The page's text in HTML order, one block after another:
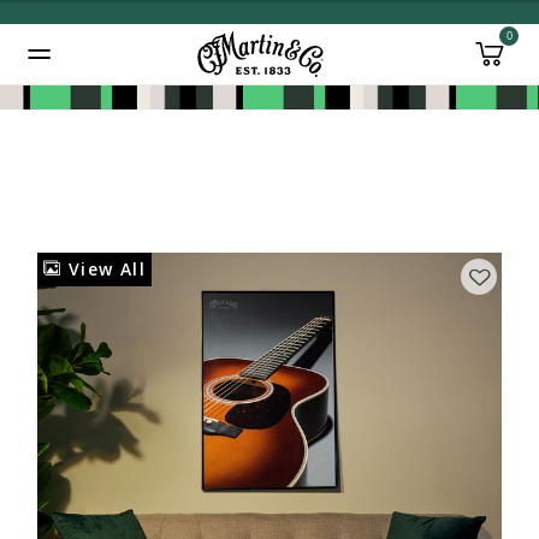
0
View All
Added to Manage Wishlist